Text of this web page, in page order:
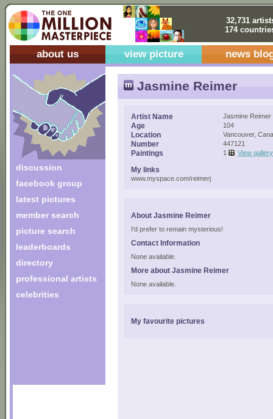
32,731
174
about us view picture news
discussion
facebook group
latest pictures
member search
picture search
leaderboards
directory
professional artists
celebrities
Jasmine Reimer
Artist Name Jasmine Reimer
Age 104
Location Vancouver,
Number 447121
Paintings 1 View gallery
My links
www.myspace.com/reimerj
About Jasmine Reimer
I'd prefer to remain mysterious!
Contact Information
None available.
More about Jasmine Reimer
None available.
My favourite pictures